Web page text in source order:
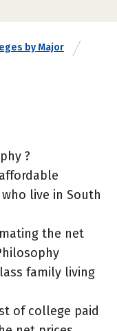
by Major
?
live in South
the net
family living
of college paid